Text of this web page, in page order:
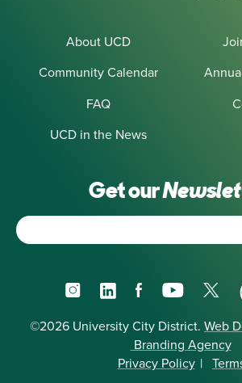
About UCD
Community Calendar
FAQ
UCD in the News
Get our
InstagramLinkedInFacebookYouTube
X
©2026 University City District. Web
Branding Agency
Privacy Policy |